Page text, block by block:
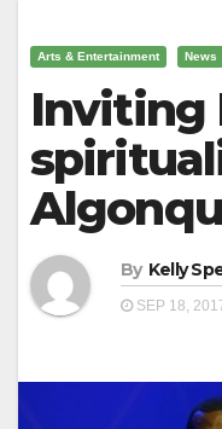
Arts & Entertainment News
Inviting
By Kelly
SEP 18,